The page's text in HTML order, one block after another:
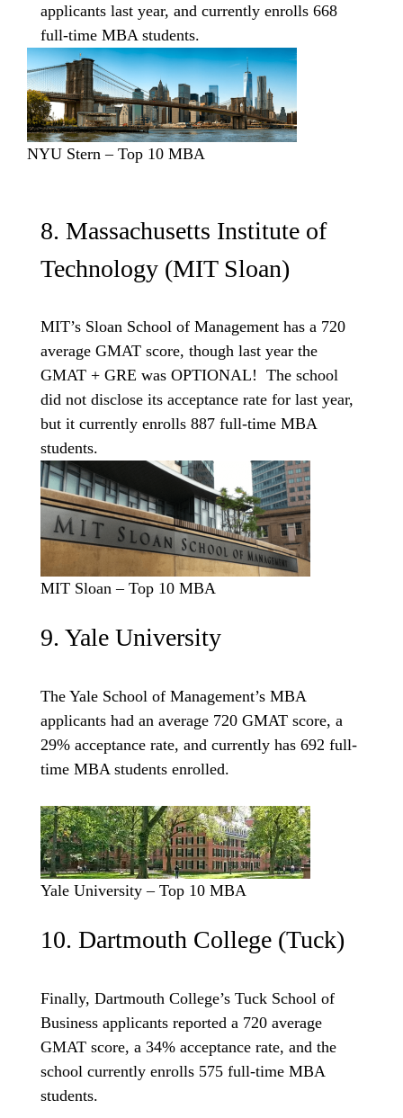
applicants last year, and currently enrolls 668
full-time MBA students.
NYU Stern – Top 10 MBA
8. Massachusetts Institute of
Technology (MIT Sloan)
MIT’s Sloan School of Management has a 720
average GMAT score, though last year the
GMAT + GRE was OPTIONAL! The school
did not disclose its acceptance rate for last year,
but it currently enrolls 887 full-time MBA
students.
MIT Sloan – Top 10 MBA
9. Yale University
The Yale School of Management’s MBA
applicants had an average 720 GMAT score, a
29% acceptance rate, and currently has 692 full-
time MBA students enrolled.
Yale University – Top 10 MBA
10. Dartmouth College (Tuck)
Finally, Dartmouth College’s Tuck School of
Business applicants reported a 720 average
GMAT score, a 34% acceptance rate, and the
school currently enrolls 575 full-time MBA
students.